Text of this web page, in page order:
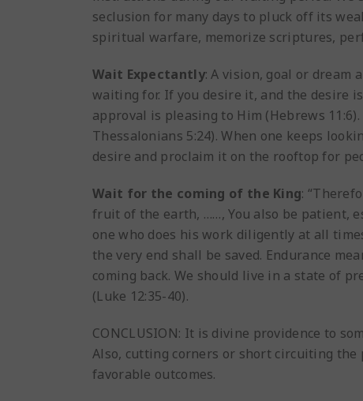
seclusion for many days to pluck off its
spiritual warfare, memorize scriptures,
Wait Expectantly: A vision, goal or dream
waiting for. If you desire it, and the desire
approval is pleasing to Him (Hebrews
Thessalonians 5:24). When one keeps
desire and proclaim it on the rooftop for
Wait for the coming of the King:
fruit of the earth, ……, You also be patient,
one who does his work diligently at all
the very end shall be saved. Endurance
coming back. We should live in a state of
(Luke 12:35-40).
CONCLUSION: It is divine providence to
Also, cutting corners or short circuiting the
favorable outcomes.